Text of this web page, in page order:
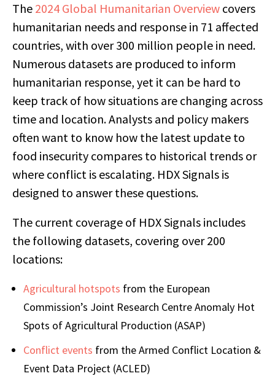
The 2024 Global Humanitarian Overview covers
humanitarian needs and response in 71 affected
countries, with over 300 million people in need.
Numerous datasets are produced to inform
humanitarian response, yet it can be hard to
keep track of how situations are changing across
time and location. Analysts and policy makers
often want to know how the latest update to
food insecurity compares to historical trends or
where conflict is escalating. HDX Signals is
designed to answer these questions.
The current coverage of HDX Signals includes
the following datasets, covering over 200
locations:
Agricultural hotspots from the European
Commission’s Joint Research Centre Anomaly Hot
Spots of Agricultural Production (ASAP)
Conflict events from the Armed Conflict Location &
Event Data Project (ACLED)